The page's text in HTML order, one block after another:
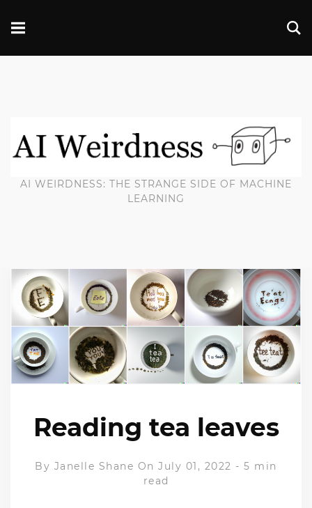
AI WEIRDNESS: THE STRANGE SIDE OF MACHINE
LEARNING
Reading tea leaves
By Janelle Shane On July 01, 2022 -5 min
read